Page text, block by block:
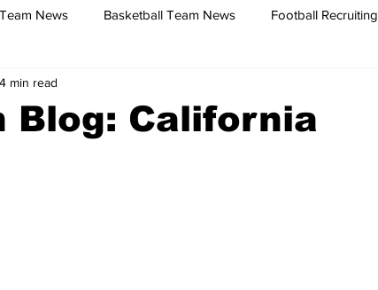
News Basketball Team News Football Recruiting
Season
Blog: California
4 min read